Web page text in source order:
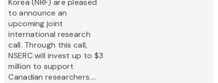
Korea (NRF) are pleased
to announce an
upcoming joint
international research
call. Through this call,
NSERC will invest up to $3
million to support
Canadian researchers....